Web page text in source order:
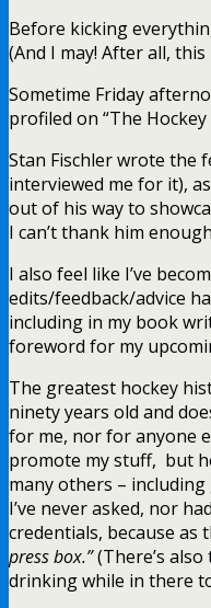
Before kicking
(And I may! After all, this
Sometime Friday
profiled on “The Hockey
Stan Fischler wrote the
interviewed me for it),
out of his way to
I can’t thank him
I also feel like I’ve
edits/feedback/advice
including in my book
foreword for my
The greatest hockey
ninety years old and
for me, nor for anyone
promote my stuff, but
many others –
I’ve never asked, nor
credentials, because as
press box.”(There’s
drinking while in there